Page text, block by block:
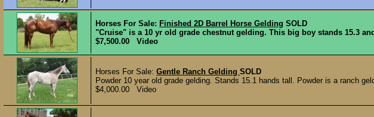
Horses For Sale: Finished 2D Barrel Horse Gelding SOLD
"Cruise" is a 10 yr old grade chestnut gelding. This big boy stands 15.3
$7,500.00 Video
Horses For Sale: Gentle Ranch Gelding SOLD
Powder 10 year old grade gelding. Stands 15.1 hands tall. Powder is a ranch
$4,000.00 Video